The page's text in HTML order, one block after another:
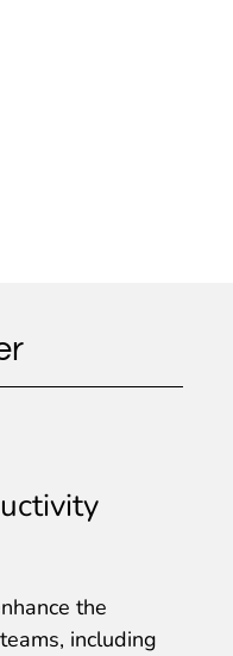
the
including